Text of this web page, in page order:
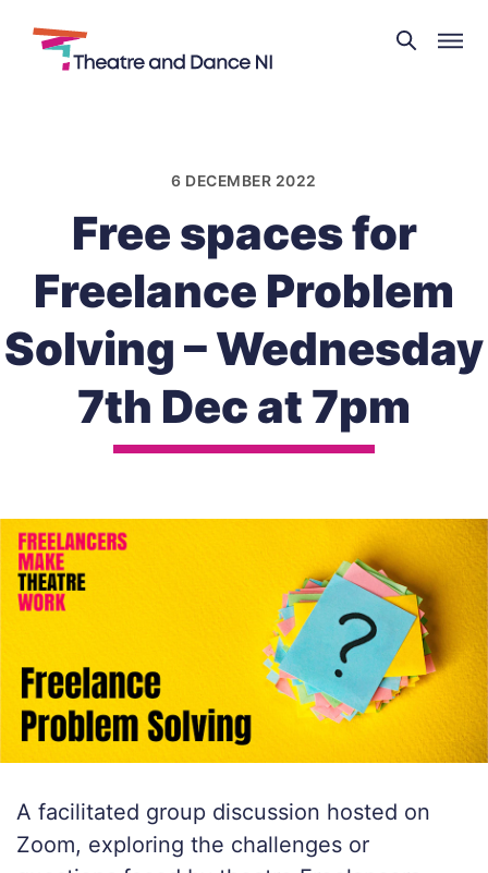
Theatre
and
6 DECEMBER 2022
Free spaces for
Freelance Problem
Solving – Wednesday
7th Dec at 7pm
A facilitated group discussion hosted on
Zoom, exploring the challenges or